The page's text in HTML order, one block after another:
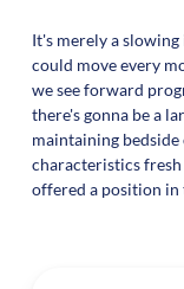
It's merely a
could move every
we see forward
there's gonna be a
maintaining
characteristics
offered a position in